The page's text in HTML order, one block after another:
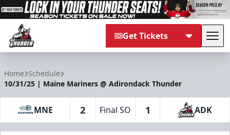
Get Tickets
Home Schedule
10/31/25 | Maine Mariners @ Adirondack Thunder
MNE 2 Final SO 1 ADK